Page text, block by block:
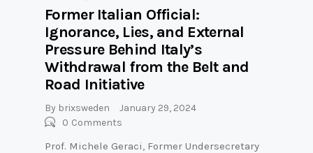
Former Italian Official:
Ignorance, Lies, and External
Pressure Behind Italy’s
Withdrawal from the Belt and
Road Initiative
By brixsweden
January 29, 2024
0 Comments
Prof. Michele Geraci, Former Undersecretary